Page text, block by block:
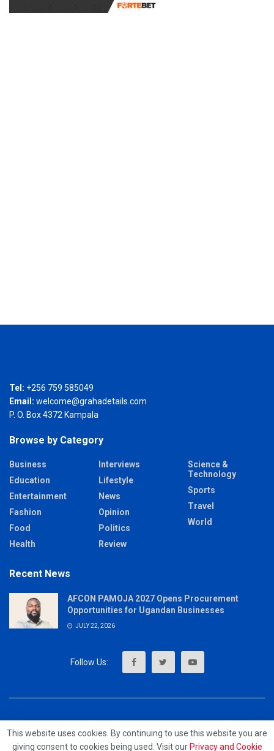
Tel: +256 759 585049
Email: welcome@grahadetails.com
P. O. Box 4372 Kampala
Browse by Category
Business
Education
Entertainment
Fashion
Food
Health
Interviews
Lifestyle
News
Opinion
Politics
Review
Science &
Technology
Sports
Travel
World
Recent News
AFCON PAMOJA 2027 Opens Procurement
Opportunities for Ugandan Businesses
JULY 22, 2026
This website uses cookies. By continuing to use this website you are
giving consent to cookies being used. Visit our Privacy and Cookie